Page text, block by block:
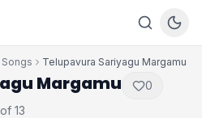
Songs Telupavura Sariyagu Margamu
Margamu
0
13